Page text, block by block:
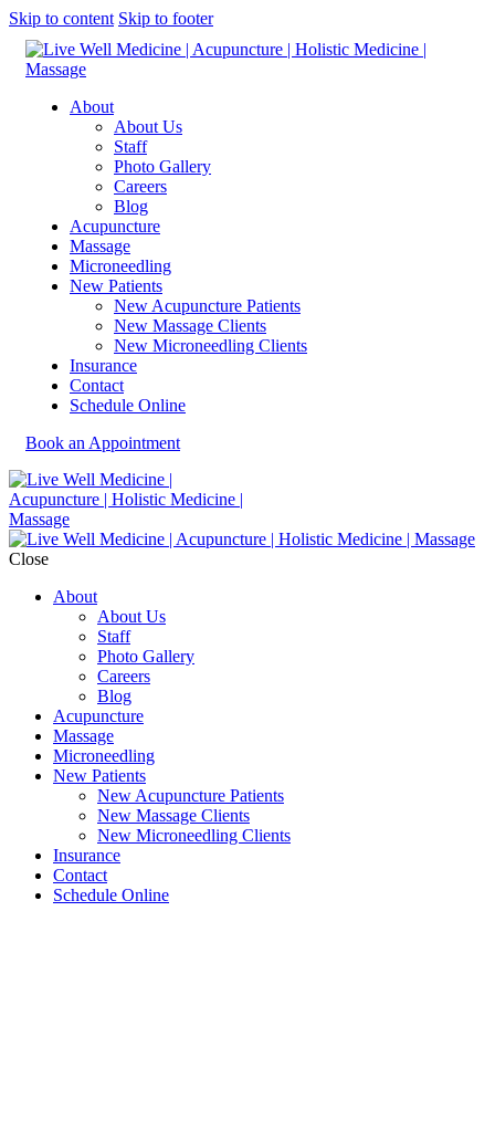
Skip to content Skip to footer
About
About Us
Staff
Photo Gallery
Careers
Blog
Acupuncture
Massage
Microneedling
New Patients
New Acupuncture Patients
New Massage Clients
New Microneedling Clients
Insurance
Contact
Schedule Online
Book an Appointment
Close
About
About Us
Staff
Photo Gallery
Careers
Blog
Acupuncture
Massage
Microneedling
New Patients
New Acupuncture Patients
New Massage Clients
New Microneedling Clients
Insurance
Contact
Schedule Online